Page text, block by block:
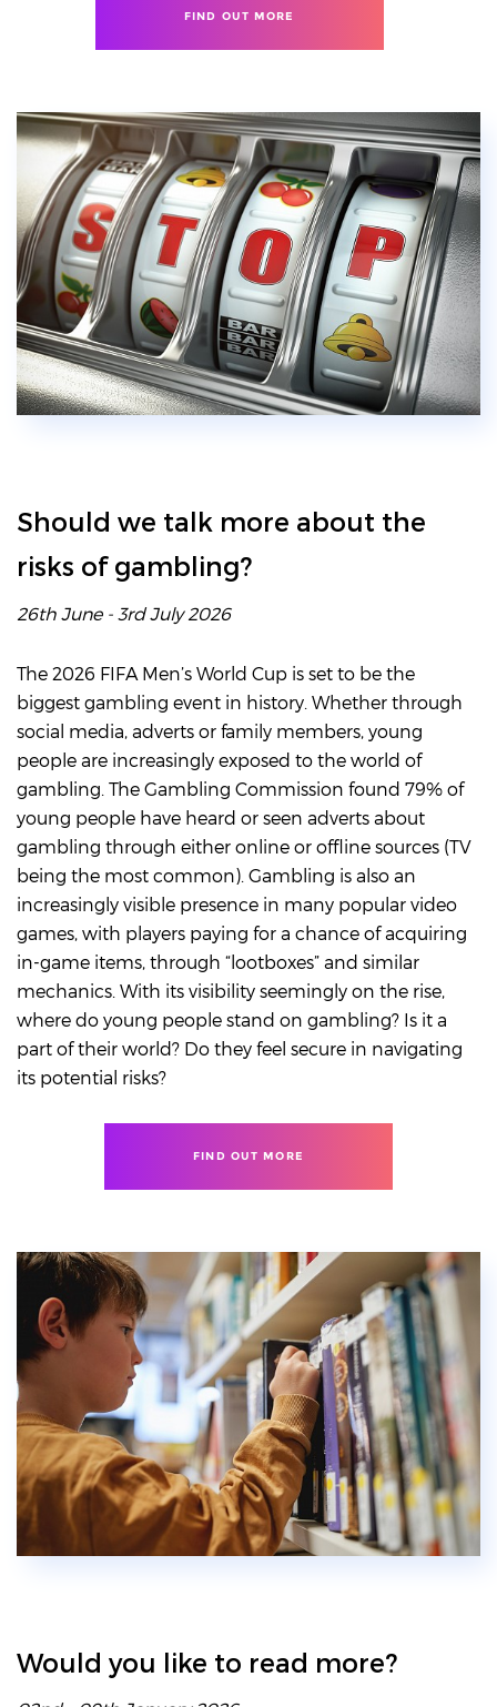
FIND OUT MORE
Should we talk more about the
risks of gambling?
26th June - 3rd July 2026
The 2026 FIFA Men’s World Cup is set to be the
biggest gambling event in history. Whether through
social media, adverts or family members, young
people are increasingly exposed to the world of
gambling. The Gambling Commission found 79% of
young people have heard or seen adverts about
gambling through either online or offline sources (TV
being the most common). Gambling is also an
increasingly visible presence in many popular video
games, with players paying for a chance of acquiring
in-game items, through “lootboxes” and similar
mechanics. With its visibility seemingly on the rise,
where do young people stand on gambling? Is it a
part of their world? Do they feel secure in navigating
its potential risks?
FIND OUT MORE
Would you like to read more?